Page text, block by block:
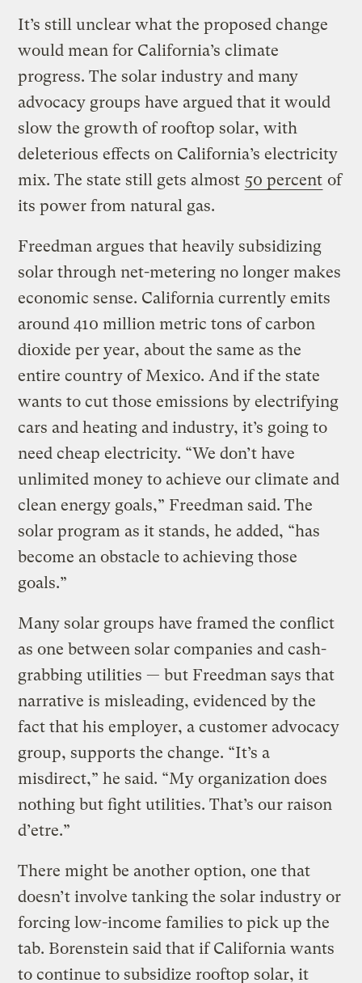
It’s still unclear what the proposed change
would mean for California’s climate
progress. The solar industry and many
advocacy groups have argued that it would
slow the growth of rooftop solar, with
deleterious effects on California’s electricity
mix. The state still gets almost 50 percent of
its power from natural gas.
Freedman argues that heavily subsidizing
solar through net-metering no longer makes
economic sense. California currently emits
around 410 million metric tons of carbon
dioxide per year, about the same as the
entire country of Mexico. And if the state
wants to cut those emissions by electrifying
cars and heating and industry, it’s going to
need cheap electricity. “We don’t have
unlimited money to achieve our climate and
clean energy goals,” Freedman said. The
solar program as it stands, he added, “has
become an obstacle to achieving those
goals.”
Many solar groups have framed the conflict
as one between solar companies and cash-
grabbing utilities — but Freedman says that
narrative is misleading, evidenced by the
fact that his employer, a customer advocacy
group, supports the change. “It’s a
misdirect,” he said. “My organization does
nothing but fight utilities. That’s our raison
d’etre.”
There might be another option, one that
doesn’t involve tanking the solar industry or
forcing low-income families to pick up the
tab. Borenstein said that if California wants
to continue to subsidize rooftop solar, it